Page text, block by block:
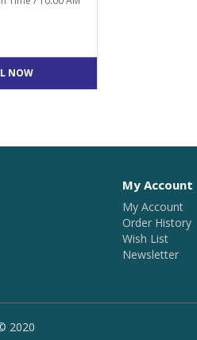
NOW
My Account
My Account
Order History
Wish List
Newsletter
2020